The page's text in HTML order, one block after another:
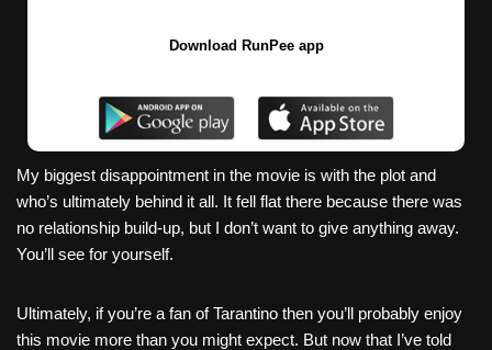
Download RunPee app
My biggest disappointment in the movie is with the plot and
who’s ultimately behind it all. It fell flat there because there was
no relationship build-up, but I don’t want to give anything away.
You’ll see for yourself.
Ultimately, if you’re a fan of Tarantino then you’ll probably enjoy
this movie more than you might expect. But now that I’ve told